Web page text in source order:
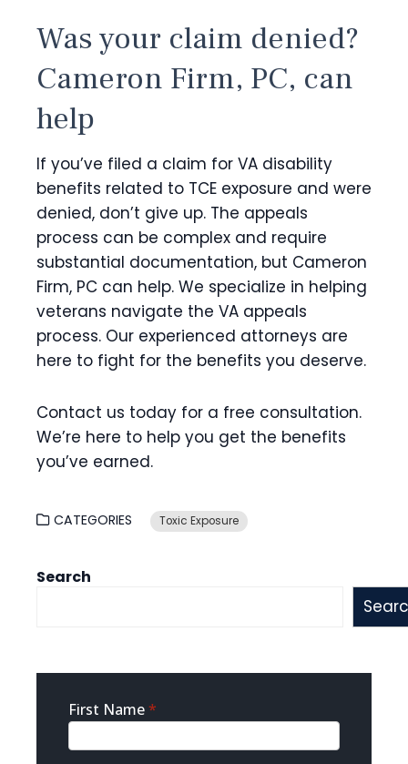
Was your claim denied?
Cameron Firm, PC, can
help
If you’ve filed a claim for VA disability
benefits related to TCE exposure and were
denied, don’t give up. The appeals
process can be complex and require
substantial documentation, but Cameron
Firm, PC can help. We specialize in helping
veterans navigate the VA appeals
process. Our experienced attorneys are
here to fight for the benefits you deserve.
Contact us today for a free consultation.
We’re here to help you get the benefits
you’ve earned.
CATEGORIES Toxic Exposure
Search
Sidebar
Contact
First Name*